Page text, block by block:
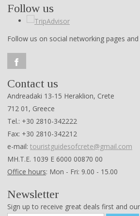
Follow us
Follow us on social networking pages
Contact us
Andreadaki 13-15 Heraklion, Crete
712 01, Greece
Tel.: +30 2810-342222
Fax: +30 2810-342212
e-mail: touristguidesofcrete@gmail.com
ΜΗ.Τ.Ε. 1039 Ε 6000 00870 00
Office hours: Mon - Fri: 9.00 - 15.00
Newsletter
Sign up to receive great deals first and